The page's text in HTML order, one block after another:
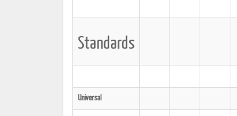
Standards
Universal